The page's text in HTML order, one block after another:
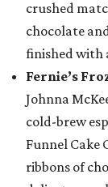
crushed
chocolate
finished with
Fernie’s
Johnna
cold-brew
Funnel Cake
ribbons of